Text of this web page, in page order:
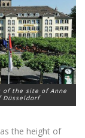
of the site of Anne
Düsseldorf
the height of